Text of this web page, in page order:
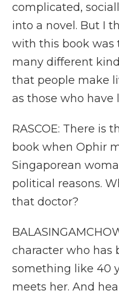
complicated,
into a novel. But I
with this book was
many different
that people make
as those who have
RASCOE: There is
book when Ophir
Singaporean
political reasons.
that doctor?
character who has
something like 40
meets her. And